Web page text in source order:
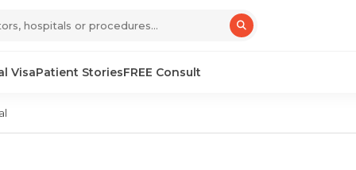
VisaPatient StoriesFREE Consult